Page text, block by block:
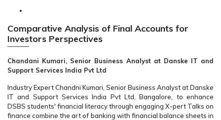
Comparative Analysis of Final Accounts for
Investors Perspectives
Chandani Kumari, Senior Business Analyst at Danske IT and
Support Services India Pvt Ltd
Industry Expert Chandni Kumari, Senior Business Analyst at Danske
IT and Support Services India Pvt Ltd, Bangalore, to enhance
DSBS students' financial literacy through engaging X-pert Talks on
finance combine the art of banking with financial balance sheets in